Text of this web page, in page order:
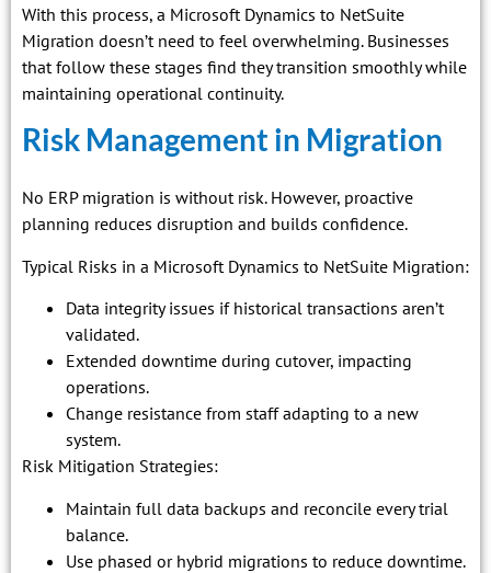
With this process, a Microsoft Dynamics to NetSuite
Migration doesn’t need to feel overwhelming. Businesses
that follow these stages find they transition smoothly while
maintaining operational continuity.
Risk Management in Migration
No ERP migration is without risk. However, proactive
planning reduces disruption and builds confidence.
Typical Risks in a Microsoft Dynamics to NetSuite Migration:
Data integrity issues if historical transactions aren’t
validated.
Extended downtime during cutover, impacting
operations.
Change resistance from staff adapting to a new
system.
Risk Mitigation Strategies:
Maintain full data backups and reconcile every trial
balance.
Use phased or hybrid migrations to reduce downtime.